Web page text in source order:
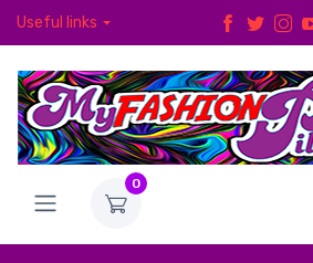
Useful links
0